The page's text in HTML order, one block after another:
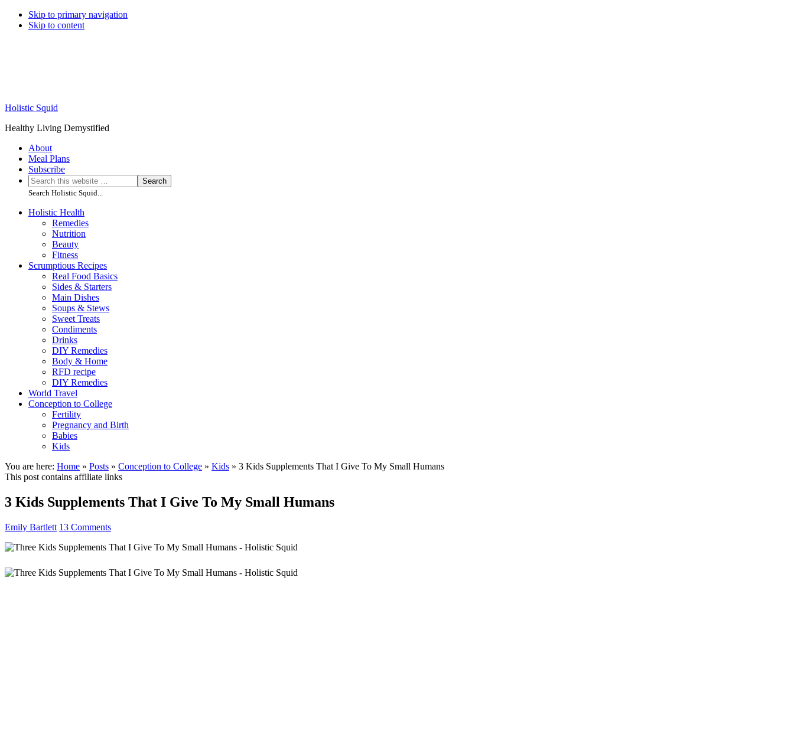
Skip to primary navigation
Skip to content
Holistic Squid
Healthy Living Demystified
About
Meal Plans
Subscribe
Search
Search
this
Search Holistic Squid...
Main
navigation
Holistic Health
Remedies
Nutrition
Beauty
Fitness
Scrumptious Recipes
Real Food Basics
Sides & Starters
Main Dishes
Soups & Stews
Sweet Treats
Condiments
Drinks
DIY Remedies
Body & Home
RFD recipe
DIY Remedies
World Travel
Conception to College
Fertility
Pregnancy and Birth
Babies
Kids
You are here: Home » Posts » Conception to College » Kids » 3 Kids Supplements That I Give To My Small Humans
This post contains affiliate links
3 Kids Supplements That I Give To My Small Humans
Emily Bartlett 13 Comments